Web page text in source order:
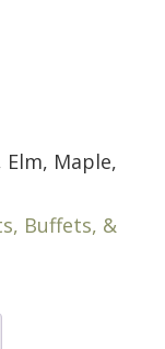
Maple,
Buffets, &